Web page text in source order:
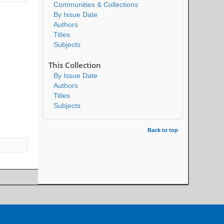
Communities & Collections
By Issue Date
Authors
Titles
Subjects
This Collection
By Issue Date
Authors
Titles
Subjects
Back to top